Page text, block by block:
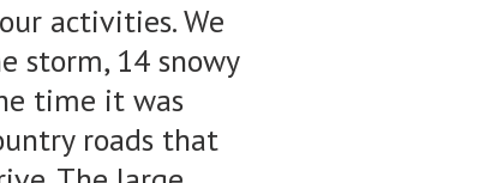
activities. We
storm, 14 snowy
time it was
roads that